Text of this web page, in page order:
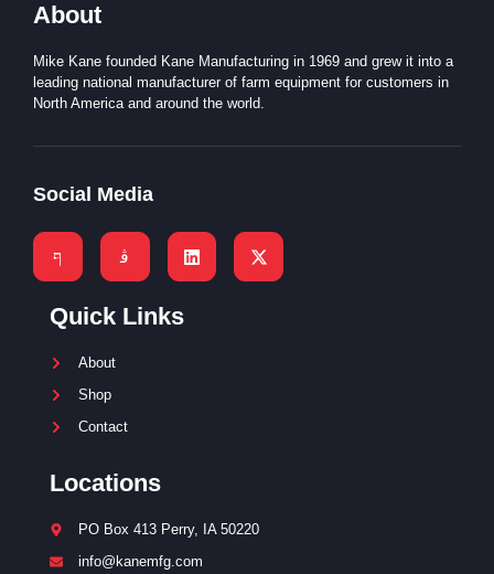
About
Mike Kane founded Kane Manufacturing in 1969 and grew it into a
leading national manufacturer of farm equipment for customers in
North America and around the world.
Social Media
Quick Links
About
Shop
Contact
Locations
PO Box 413 Perry, IA 50220
info@kanemfg.com